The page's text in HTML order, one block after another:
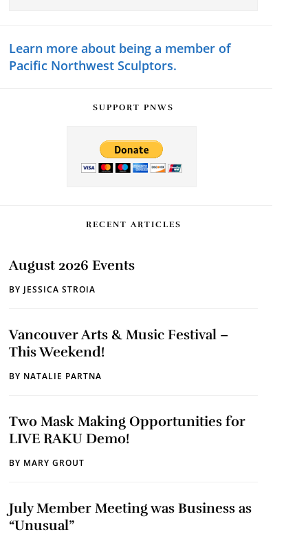
Learn more about being a member of
Pacific Northwest Sculptors.
SUPPORT PNWS
RECENT ARTICLES
August 2026 Events
BY JESSICA STROIA
Vancouver Arts & Music Festival –
This Weekend!
BY NATALIE PARTNA
Two Mask Making Opportunities for
LIVE RAKU Demo!
BY MARY GROUT
July Member Meeting was Business as
“Unusual”